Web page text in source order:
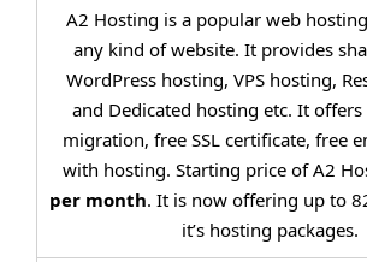
A2 Hosting is a popular web
any kind of website. It provides
WordPress hosting, VPS hosting,
and Dedicated hosting etc. It
migration, free SSL certificate, free
with hosting. Starting price of A2
per month. It is now offering up to
it’s hosting packages.